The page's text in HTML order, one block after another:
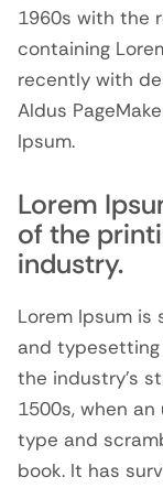
1960s with the
containing
recently with
Aldus
Ipsum.
Lorem
of the
industry.
Lorem Ipsum
and typesetting
the industry’s
1500s, when
type and
book. It has